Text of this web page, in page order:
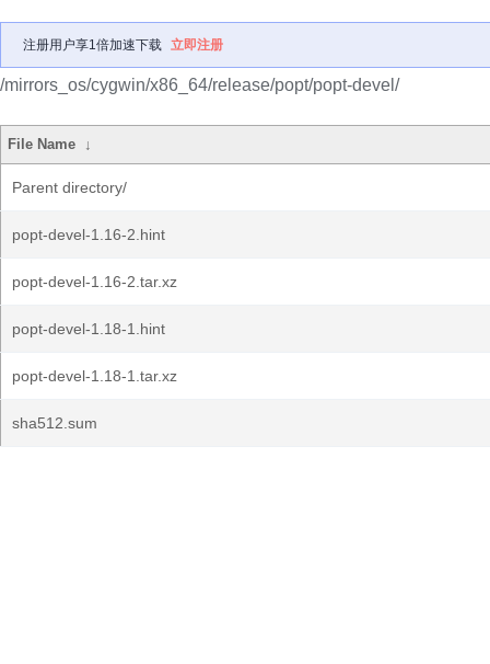
注册用户享1倍加速下载 立即注册
/mirrors_os/cygwin/x86_64/release/popt/popt-devel/
File Name ↓
Parent directory/
popt-devel-1.16-2.hint
popt-devel-1.16-2.tar.xz
popt-devel-1.18-1.hint
popt-devel-1.18-1.tar.xz
sha512.sum